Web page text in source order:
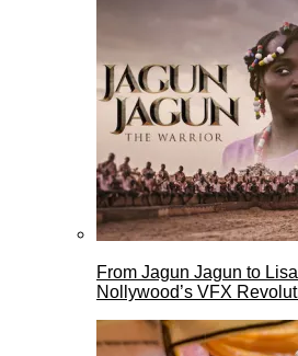
From Jagun Jagun to
Nollywood’s VFX